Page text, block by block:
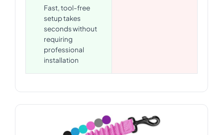
Fast, tool-free
setup takes
seconds without
requiring
professional
installation